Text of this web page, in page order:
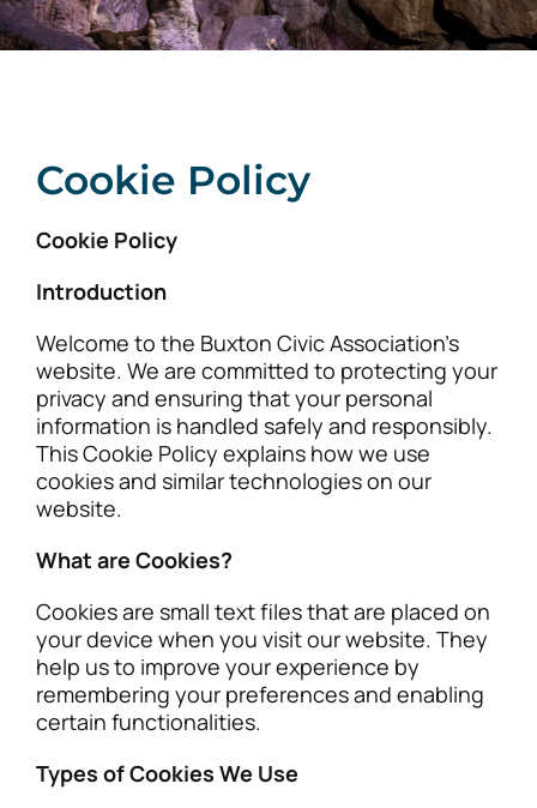
Cookie Policy
Cookie Policy
Introduction
Welcome to the Buxton Civic Association’s
website. We are committed to protecting your
privacy and ensuring that your personal
information is handled safely and responsibly.
This Cookie Policy explains how we use
cookies and similar technologies on our
website.
What are Cookies?
Cookies are small text files that are placed on
your device when you visit our website. They
help us to improve your experience by
remembering your preferences and enabling
certain functionalities.
Types of Cookies We Use